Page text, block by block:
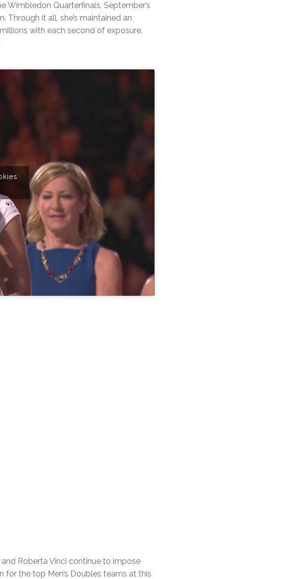
Wimbledon Quarterfinals, September’s
Through it all, she’s maintained an
with each second of exposure.
Roberta Vinci continue to impose
the top Men’s Doubles teams at this